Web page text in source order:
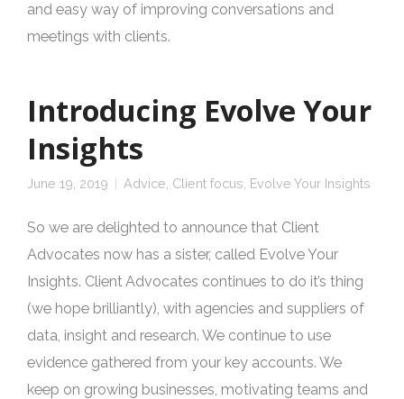
and easy way of improving conversations and
meetings with clients.
Introducing Evolve Your
Insights
June 19, 2019 Advice Client focus Evolve Your Insights
So we are delighted to announce that Client
Advocates now has a sister, called Evolve Your
Insights. Client Advocates continues to do it’s thing
(we hope brilliantly), with agencies and suppliers of
data, insight and research. We continue to use
evidence gathered from your key accounts. We
keep on growing businesses, motivating teams and